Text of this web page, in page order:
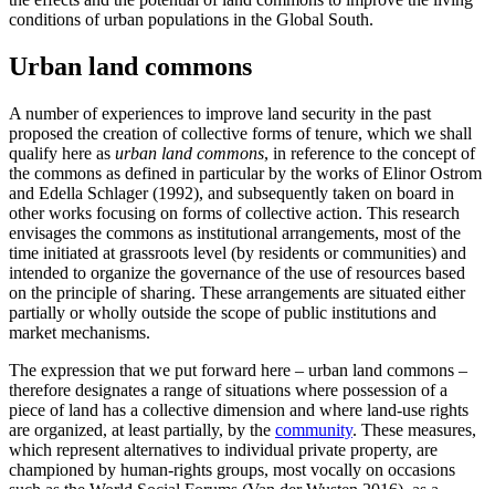
conditions of urban populations in the Global South.
Urban land commons
A number of experiences to improve land security in the past
proposed the creation of collective forms of tenure, which we shall
qualify here as urban land commons, in reference to the concept of
the commons as defined in particular by the works of Elinor Ostrom
and Edella Schlager (1992), and subsequently taken on board in
other works focusing on forms of collective action. This research
envisages the commons as institutional arrangements, most of the
time initiated at grassroots level (by residents or communities) and
intended to organize the governance of the use of resources based
on the principle of sharing. These arrangements are situated either
partially or wholly outside the scope of public institutions and
market mechanisms.
The expression that we put forward here – urban land commons –
therefore designates a range of situations where possession of a
piece of land has a collective dimension and where land-use rights
are organized, at least partially, by the community. These measures,
which represent alternatives to individual private property, are
championed by human-rights groups, most vocally on occasions